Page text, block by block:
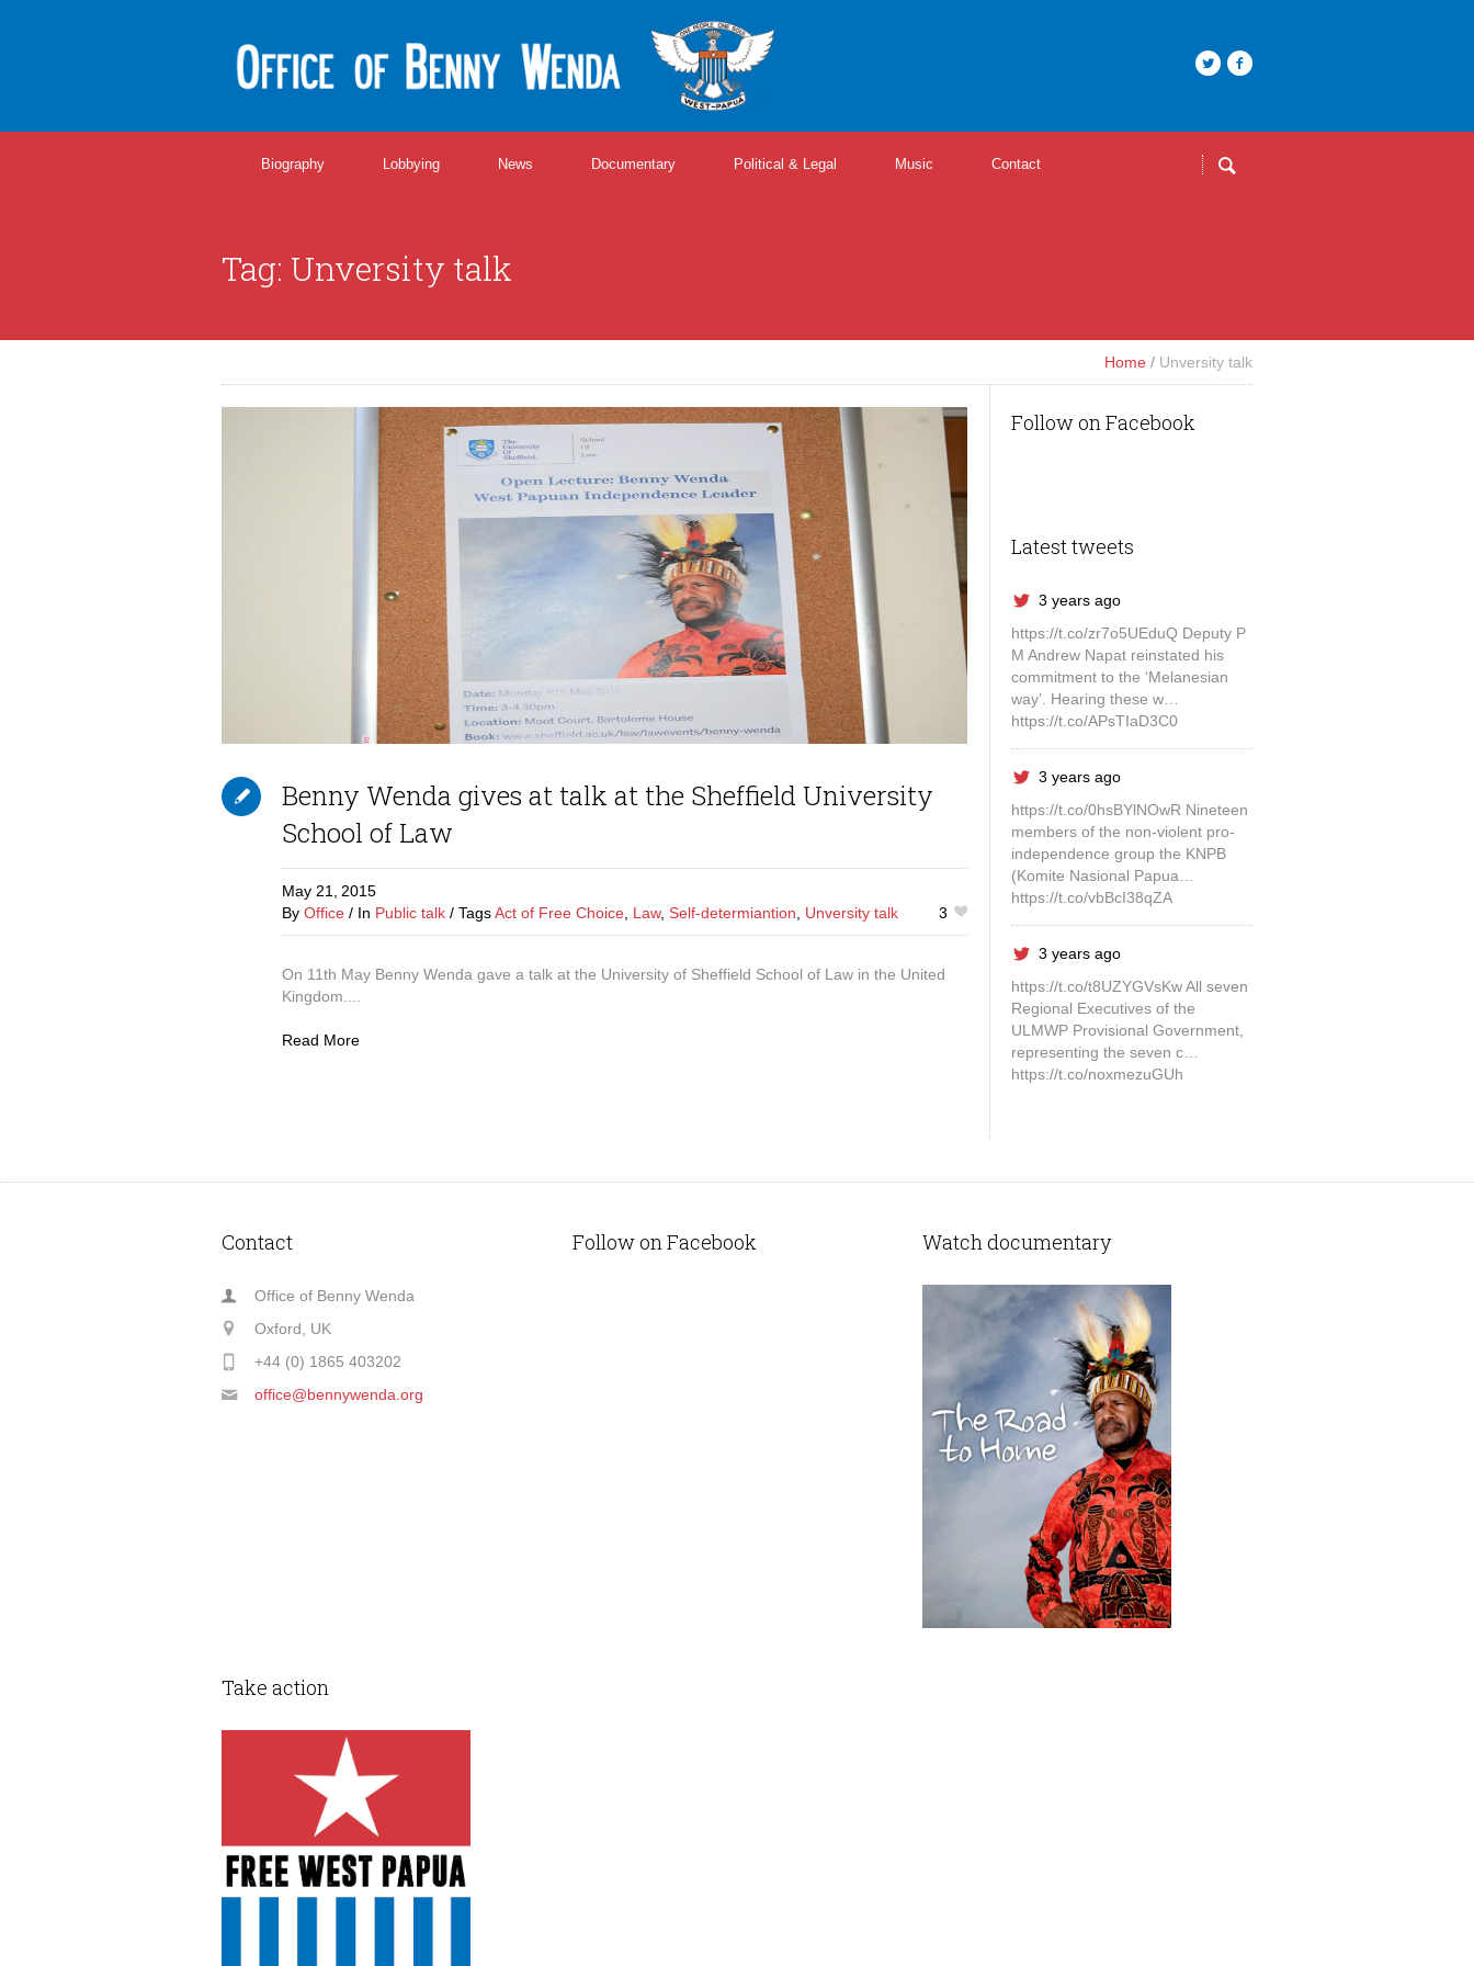
Biography Lobbying News Documentary Political & Legal Music Contact
Tag: Unversity talk
Home / Unversity talk
Benny Wenda gives at talk at the Sheffield University
School of Law
May 21,
2015
By Office In Public talk TagsAct of Free Choice Law, Self-determiantion Unversity talk 3
On 11th May Benny Wenda gave a talk at the University of Sheffield School of Law in the United
Kingdom....
Read More
Follow on Facebook
Latest tweets
3 years ago
https://t.co/zr7o5UEduQ Deputy P
M Andrew Napat reinstated his
commitment to the ‘Melanesian
way’. Hearing these w…
https://t.co/APsTIaD3C0
3 years ago
https://t.co/0hsBYlNOwR Nineteen
members of the non-violent pro-
independence group the KNPB
(Komite Nasional Papua…
https://t.co/vbBcI38qZA
3 years ago
https://t.co/t8UZYGVsKw All seven
Regional Executives of the
ULMWP Provisional Government,
representing the seven c…
https://t.co/noxmezuGUh
Contact
Office of Benny Wenda
Oxford, UK
+44 (0) 1865 403202
office@bennywenda.org
Follow on Facebook Watch documentary
Take action